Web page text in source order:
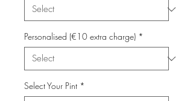
Personalised (€10 extra charge) *
Select Your Pint *